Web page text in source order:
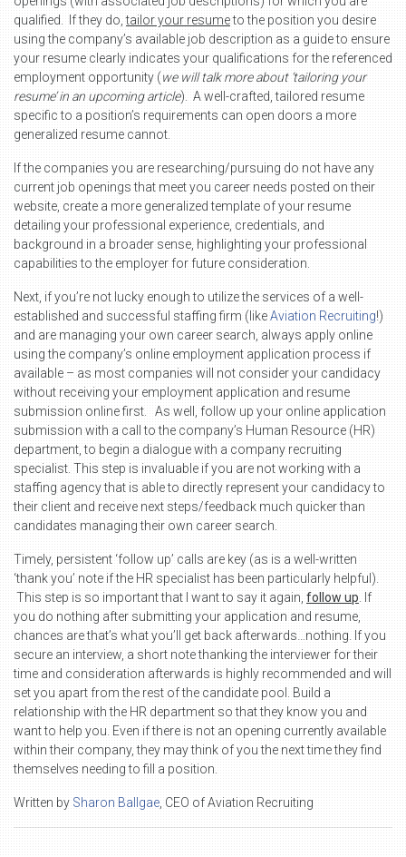
qualified. If they do,tailor your resumeto the position you desire
using the company’s available job description as a guide to ensure
your resume clearly indicates your qualifications for the referenced
employment opportunity (we will talk more about ‘tailoring your
resume’ in an upcoming article). A well-crafted, tailored resume
specific to a position’s requirements can open doors a more
generalized resume cannot.
If the companies you are researching/pursuing do not have any
current job openings that meet you career needs posted on their
website, create a more generalized template of your resume
detailing your professional experience, credentials, and
background in a broader sense, highlighting your professional
capabilities to the employer for future consideration.
Next, if you’re not lucky enough to utilize the services of a well-
established and successful staffing firm (likeAviation Recruiting!)
and are managing your own career search, always apply online
using the company’s online employment application process if
available – as most companies will not consider your candidacy
without receiving your employment application and resume
submission online first. As well, follow up your online application
submission with a call to the company’s Human Resource (HR)
department, to begin a dialogue with a company recruiting
specialist. This step is invaluable if you are not working with a
staffing agency that is able to directly represent your candidacy to
their client and receive next steps/feedback much quicker than
candidates managing their own career search.
Timely, persistent ‘follow up’ calls are key (as is a well-written
‘thank you’ note if the HR specialist has been particularly helpful).
This step is so important that I want to say it again, follow up . If
you do nothing after submitting your application and resume,
chances are that’s what you’ll get back afterwards…nothing. If you
secure an interview, a short note thanking the interviewer for their
time and consideration afterwards is highly recommended and will
set you apart from the rest of the candidate pool. Build a
relationship with the HR department so that they know you and
want to help you. Even if there is not an opening currently available
within their company, they may think of you the next time they find
themselves needing to fill a position.
Written by Sharon Ballgae , CEO of Aviation Recruiting